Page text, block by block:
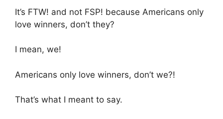
It’s FTW! and not FSP! because Americans only
love winners, don’t they?
I mean, we!
Americans only love winners, don’t we?!
That’s what I meant to say.